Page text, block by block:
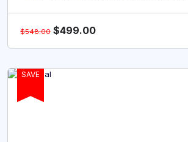
$548.00 $499.00
SAVE